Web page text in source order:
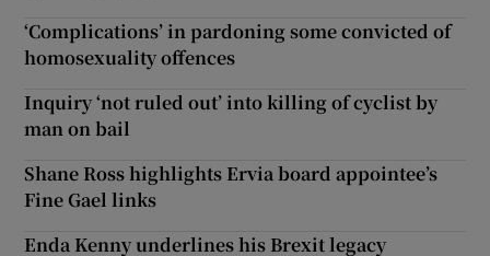
‘Complications’ in pardoning some convicted of
homosexuality offences
Inquiry ‘not ruled out’ into killing of cyclist by
man on bail
Shane Ross highlights Ervia board appointee’s
Fine Gael links
Enda Kenny underlines his Brexit legacy